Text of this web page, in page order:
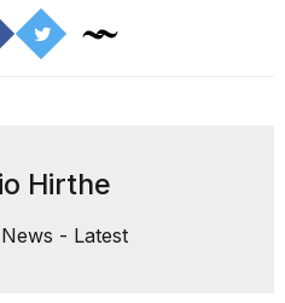
Hirthe
- Latest